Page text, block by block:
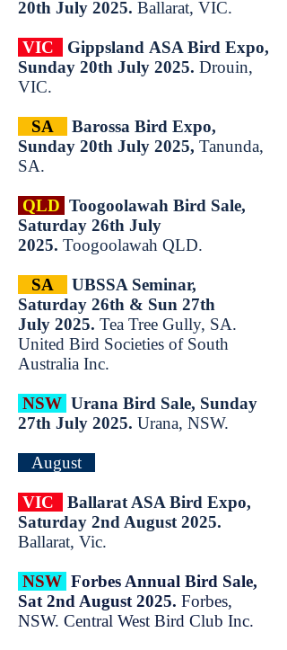
20th July 2025. Ballarat, VIC.
VIC Gippsland ASA Bird Expo,
Sunday 20th July 2025. Drouin,
VIC.
SA
Barossa Bird Expo,
Sunday 20th July 2025, Tanunda,
SA.
QLD Toogoolawah Bird Sale,
Saturday 26th July
2025. Toogoolawah QLD.​
SA
UBSSA Seminar,
Saturday 26th & Sun 27th
July 2025. Tea Tree Gully, SA.
United Bird Societies of South
Australia Inc.
NSW Urana Bird Sale, Sunday
27th July 2025. Urana, NSW.
August
VIC
Ballarat ASA Bird Expo,
Saturday 2nd August 2025.
Ballarat, Vic.
NSW Forbes Annual Bird Sale,
Sat 2nd August 2025. Forbes,
NSW. Central West Bird Club Inc.